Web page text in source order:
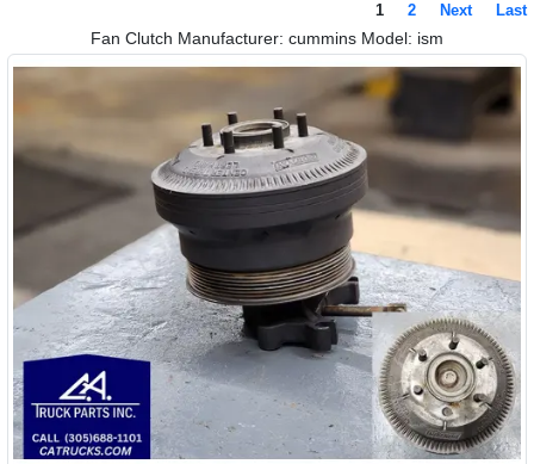
1 2 Next Last
Fan Clutch Manufacturer: cummins Model: ism